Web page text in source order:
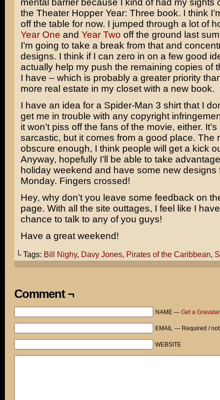
mental barrier because I kind of had my sights
the Theater Hopper Year: Three book. I think
off the table for now. I jumped through a lot of
Year One and Year Two off the ground last
I’m going to take a break from that and
designs. I think if I can zero in on a few good
actually help my push the remaining copies of
I have – which is probably a greater priority
more real estate in my closet with a new book.
I have an idea for a Spider-Man 3 shirt that I
get me in trouble with any copyright
it won’t piss off the fans of the movie, either. It’s
sarcastic, but it comes from a good place. The
obscure enough, I think people will get a kick
Anyway, hopefully I’ll be able to take
holiday weekend and have some new designs
Monday. Fingers crossed!
Hey, why don’t you leave some feedback on
page. With all the site outtages, I feel like I
chance to talk to any of you guys!
Have a great weekend!
└ Tags: Bill Nighy, Davy Jones, Pirates of the Caribbean,
Comment ¬
NAME — Get a Gravatar
EMAIL — Required /
WEBSITE